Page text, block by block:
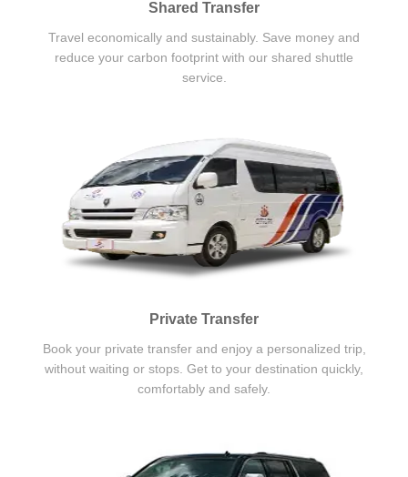
Shared Transfer
Travel economically and sustainably. Save money and
reduce your carbon footprint with our shared shuttle
service.
Private Transfer
Book your private transfer and enjoy a personalized trip,
without waiting or stops. Get to your destination quickly,
comfortably and safely.